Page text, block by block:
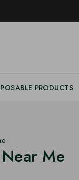
PRODUCTS
Me